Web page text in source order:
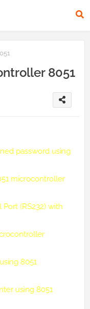
8051
password using
microcontroller
(RS232) with
8051
using 8051